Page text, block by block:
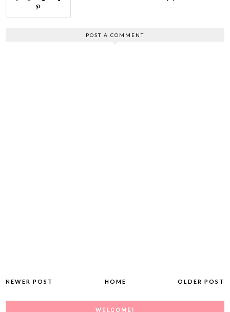
POST A COMMENT
NEWER POST OLDER POST
HOME
WELCOME!